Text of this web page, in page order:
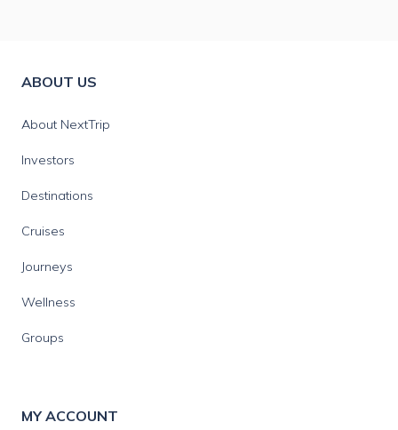
ABOUT US
About NextTrip
Investors
Destinations
Cruises
Journeys
Wellness
Groups
MY ACCOUNT